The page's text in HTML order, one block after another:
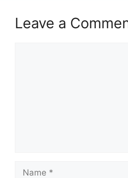
Leave a
Name